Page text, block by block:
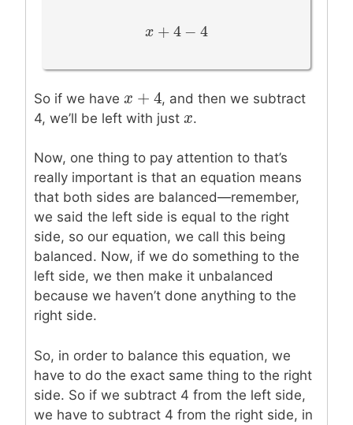
x +4−
x +4− 4
So if we have x +4
x +4
, and then we subtract
4, we’ll be left with just x
x.
Now, one thing to pay attention to that’s
really important is that an equation means
that both sides are balanced—remember,
we said the left side is equal to the right
side, so our equation, we call this being
balanced. Now, if we do something to the
left side, we then make it unbalanced
because we haven’t done anything to the
right side.
So, in order to balance this equation, we
have to do the exact same thing to the right
side. So if we subtract 4 from the left side,
we have to subtract 4 from the right side, in